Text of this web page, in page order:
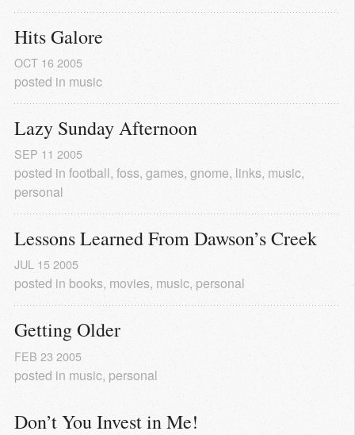
Hits Galore
OCT 16 2005
posted in music
Lazy Sunday Afternoon
SEP 11 2005
posted in football, foss, games, gnome, links, music,
personal
Lessons Learned From Dawson’s Creek
JUL 152005
posted in books, movies, music, personal
Getting Older
FEB 23 2005
posted in music, personal
Don’t You Invest in Me!